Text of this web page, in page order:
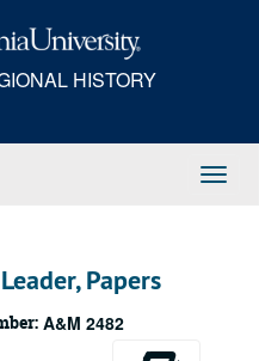
HISTORY
Papers
A&M 2482